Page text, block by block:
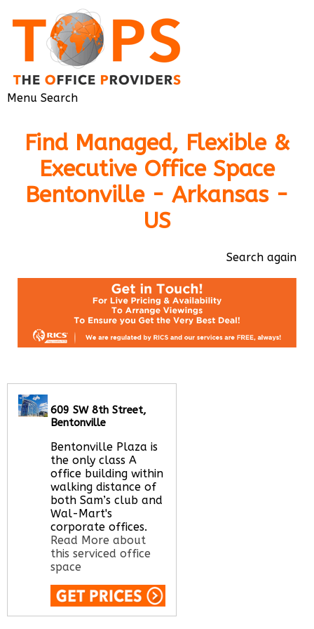
Menu Search
Find Managed, Flexible &
Executive Office Space
Bentonville - Arkansas -
US
Search again
609 SW 8th Street,
Bentonville
Bentonville Plaza is
the only class A
office building within
walking distance of
both Sam’s club and
Wal-Mart's
corporate offices.
Read More about
this serviced office
space